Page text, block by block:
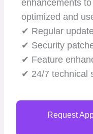
enhancements
optimized and
✔ Regular
✔ Security
✔ Feature
✔ 24/7 technical
Request